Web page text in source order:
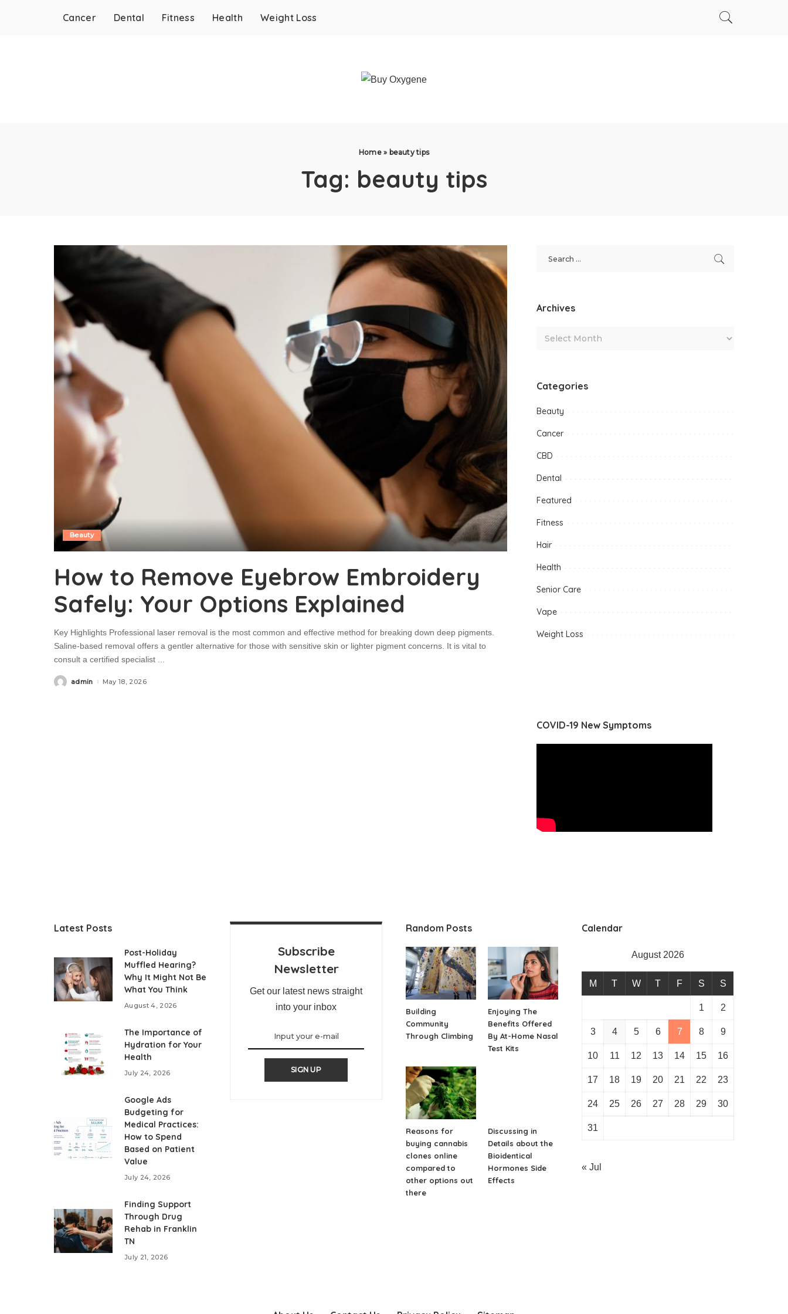
Cancer Dental Fitness Health Weight Loss
Home» beauty tips
Tag: beauty tips
Beauty
How to Remove Eyebrow Embroidery
Safely: Your Options Explained
Key Highlights Professional laser removal is the most common and effective method for breaking down deep pigments.
Saline-based removal offers a gentler alternative for those with sensitive skin or lighter pigment concerns. It is vital to
consult a certified specialist ...
Postedadmin May 18, 2026
Archives
Categories
Beauty
Cancer
CBD
Dental
Featured
Fitness
Hair
Health
Senior Care
Vape
Weight Loss
COVID-19 New Symptoms
Latest Posts
Post-Holiday
Muffled Hearing?
Why It Might Not Be
What You Think
August 4, 2026
The Importance of
Hydration for Your
Health
July 24, 2026
Google Ads
Budgeting for
Medical Practices:
How to Spend
Based on Patient
Value
July 24, 2026
Finding Support
Through Drug
Rehab in Franklin
TN
July 21, 2026
Subscribe
Newsletter
Get our latest news straight
into your inbox
SIGN UP
Random Posts
Building
Community
Through Climbing
Enjoying The
Benefits Offered
By At-Home Nasal
Test Kits
Reasons for
buying cannabis
clones online
compared to
other options out
there
Discussing in
Details about the
Bioidentical
Hormones Side
Effects
Calendar
August 2026
M T W T F S S
1 2
3 4 5 6 7 8 9
10 11 12 13 14 15 16
17 18 19 20 21 22 23
24 25 26 27 28 29 30
31
« Jul